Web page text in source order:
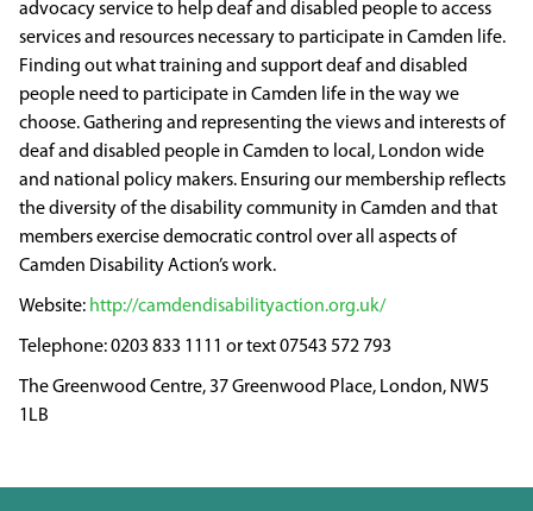
advocacy service to help deaf and disabled people to access
services and resources necessary to participate in Camden life.
Finding out what training and support deaf and disabled
people need to participate in Camden life in the way we
choose. Gathering and representing the views and interests of
deaf and disabled people in Camden to local, London wide
and national policy makers. Ensuring our membership reflects
the diversity of the disability community in Camden and that
members exercise democratic control over all aspects of
Camden Disability Action’s work.
http://camdendisabilityaction.org.uk/
0203 833 1111 or text 07543 572 793
The Greenwood Centre, 37 Greenwood Place, London, NW5
1LB